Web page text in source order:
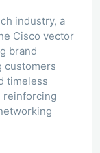
industry, a
Cisco vector
brand
customers
timeless
reinforcing